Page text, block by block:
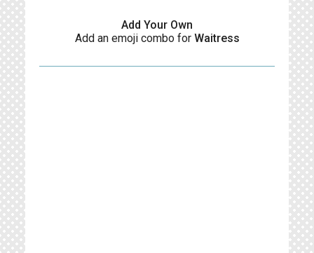
Add Your Own
Add an emoji combo for Waitress